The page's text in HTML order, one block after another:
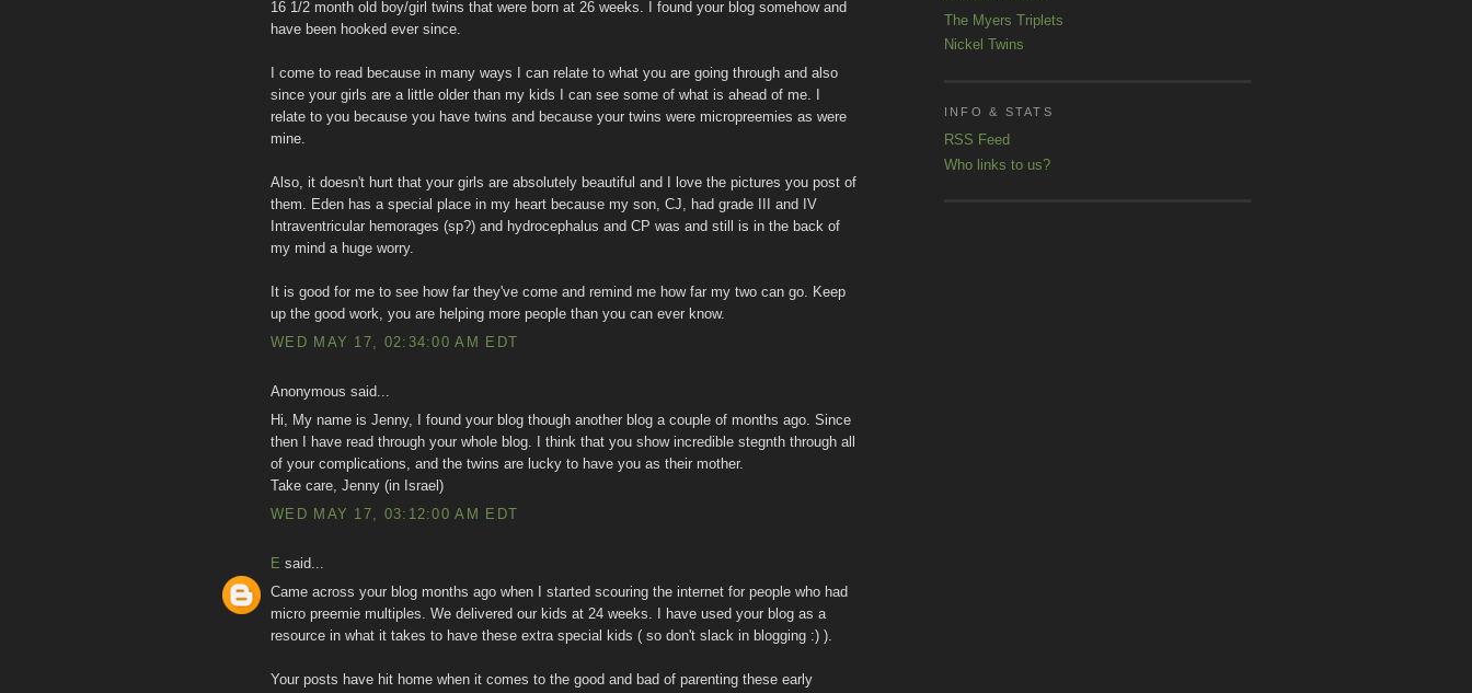
16 1/2 month old boy/girl twins that were born at 26 weeks. I found your blog somehow and
have been hooked ever since.
I come to read because in many ways I can relate to what you are going through and also
since your girls are a little older than my kids I can see some of what is ahead of me. I
relate to you because you have twins and because your twins were micropreemies as were
mine.
Also, it doesn't hurt that your girls are absolutely beautiful and I love the pictures you post of
them. Eden has a special place in my heart because my son, CJ, had grade III and IV
Intraventricular hemorages (sp?) and hydrocephalus and CP was and still is in the back of
my mind a huge worry.
It is good for me to see how far they've come and remind me how far my two can go. Keep
up the good work, you are helping more people than you can ever know.
WED MAY 17, 02:34:00 AM EDT
Anonymous said...
Hi, My name is Jenny, I found your blog though another blog a couple of months ago. Since
then I have read through your whole blog. I think that you show incredible stegnth through all
of your complications, and the twins are lucky to have you as their mother.
Take care, Jenny (in Israel)
WED MAY 17, 03:12:00 AM EDT
E said...
Came across your blog months ago when I started scouring the internet for people who had
micro preemie multiples. We delivered our kids at 24 weeks. I have used your blog as a
resource in what it takes to have these extra special kids ( so don't slack in blogging :) ).
Your posts have hit home when it comes to the good and bad of parenting these early
The Myers Triplets
Nickel Twins
INFO & STATS
RSS Feed
Who links to us?